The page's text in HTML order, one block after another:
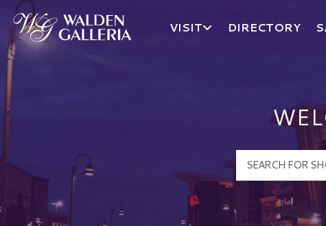
Walden Galleria Logo
VISIT DIRECTORY